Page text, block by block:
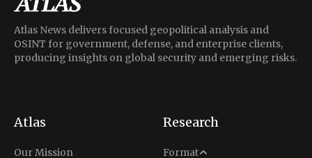
Atlas News delivers focused geopolitical analysis and
OSINT for government, defense, and enterprise clients,
producing insights on global security and emerging risks.
Atlas
Our Mission
Research
Format
Analysis